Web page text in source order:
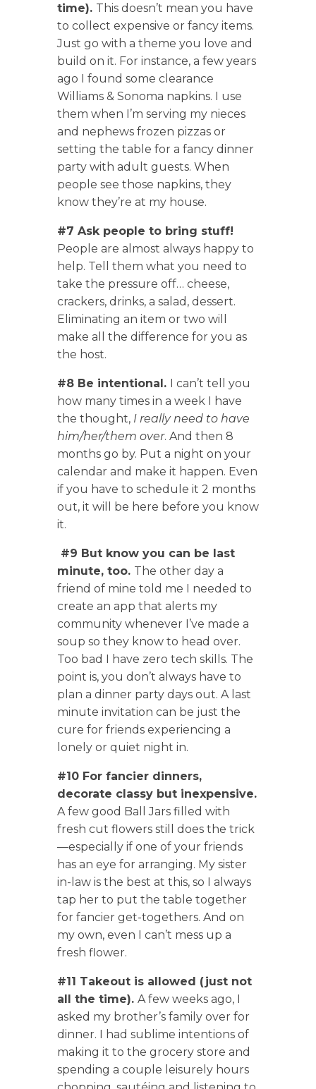
time). This doesn’t mean you have
to collect expensive or fancy items.
Just go with a theme you love and
build on it. For instance, a few years
ago I found some clearance
Williams & Sonoma napkins. I use
them when I’m serving my nieces
and nephews frozen pizzas or
setting the table for a fancy dinner
party with adult guests. When
people see those napkins, they
know they’re at my house.
#7 Ask people to bring stuff!
People are almost always happy to
help. Tell them what you need to
take the pressure off… cheese,
crackers, drinks, a salad, dessert.
Eliminating an item or two will
make all the difference for you as
the host.
#8 Be intentional. I can’t tell you
how many times in a week I have
the thought, I really need to have
him/her/them over. And then 8
months go by. Put a night on your
calendar and make it happen. Even
if you have to schedule it 2 months
out, it will be here before you know
it.
#9 But know you can be last
minute, too. The other day a
friend of mine told me I needed to
create an app that alerts my
community whenever I’ve made a
soup so they know to head over.
Too bad I have zero tech skills. The
point is, you don’t always have to
plan a dinner party days out. A last
minute invitation can be just the
cure for friends experiencing a
lonely or quiet night in.
#10 For fancier dinners,
decorate classy but inexpensive.
A few good Ball Jars filled with
fresh cut flowers still does the trick
—especially if one of your friends
has an eye for arranging. My sister
in-law is the best at this, so I always
tap her to put the table together
for fancier get-togethers. And on
my own, even I can’t mess up a
fresh flower.
#11 Takeout is allowed (just not
all the time). A few weeks ago, I
asked my brother’s family over for
dinner. I had sublime intentions of
making it to the grocery store and
spending a couple leisurely hours